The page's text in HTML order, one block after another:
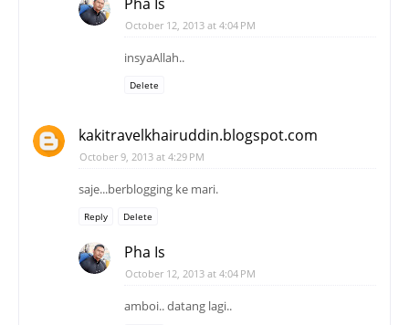
October 12, 2013 at 4:04 PM
insyaAllah..
Delete
kakitravelkhairuddin.blogspot.com
October 9, 2013 at 4:29 PM
saje...berblogging ke mari.
Reply Delete
Pha Is
October 12, 2013 at 4:04 PM
amboi.. datang lagi..